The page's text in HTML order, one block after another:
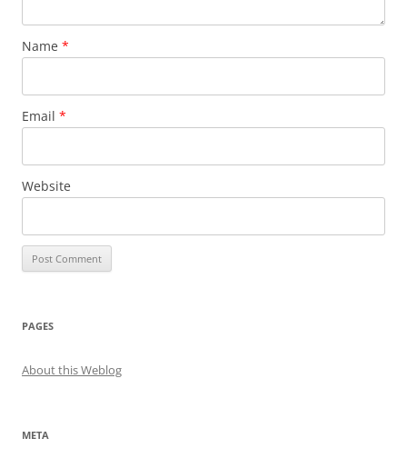
Name *
Email *
Website
PAGES
About this Weblog
META